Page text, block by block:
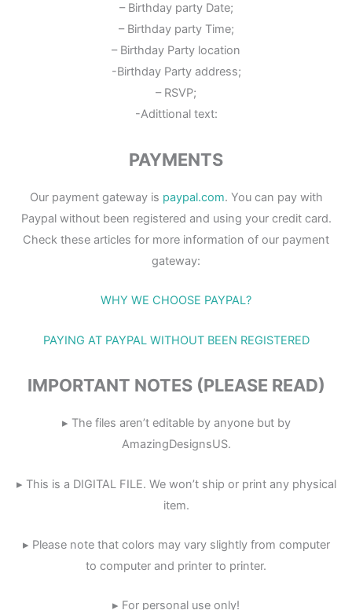
– Birthday party Date;
– Birthday party Time;
– Birthday Party location
-Birthday Party address;
– RSVP;
-Adittional text:
PAYMENTS
Our payment gateway is paypal.com. You can pay with
Paypal without been registered and using your credit card.
Check these articles for more information of our payment
gateway:
WHY WE CHOOSE PAYPAL?
PAYING AT PAYPAL WITHOUT BEEN REGISTERED
IMPORTANT NOTES (PLEASE READ)
▸ The files aren’t editable by anyone but by
AmazingDesignsUS.
▸ This is a DIGITAL FILE. We won’t ship or print any physical
item.
▸ Please note that colors may vary slightly from computer
to computer and printer to printer.
▸ For personal use only!